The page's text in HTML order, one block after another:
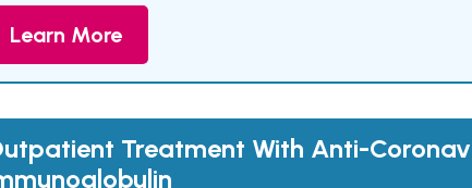
Learn More
Treatment With Anti-